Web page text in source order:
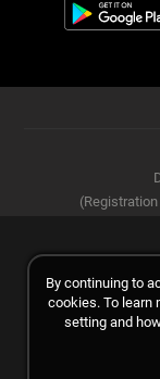
By continuing to
cookies. To learn
setting and